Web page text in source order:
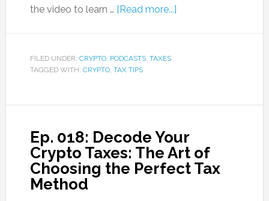
the video to learn … [Read more...]
FILED UNDER: CRYPTO, PODCASTS, TAXES
TAGGED WITH: CRYPTO, TAX TIPS
Ep. 018: Decode Your
Crypto Taxes: The Art of
Choosing the Perfect Tax
Method